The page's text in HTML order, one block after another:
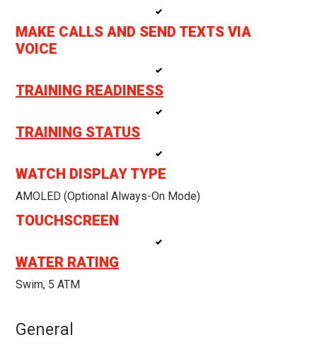
MAKE CALLS AND SEND TEXTS VIA
VOICE
TRAINING READINESS
TRAINING STATUS
WATCH DISPLAY TYPE
AMOLED (optional Always-On Mode)
TOUCHSCREEN
WATER RATING
Swim, 5 ATM
General